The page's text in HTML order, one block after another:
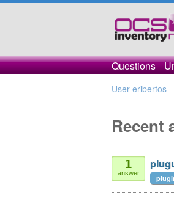
Questions
User eribertos
Recent
1
answer